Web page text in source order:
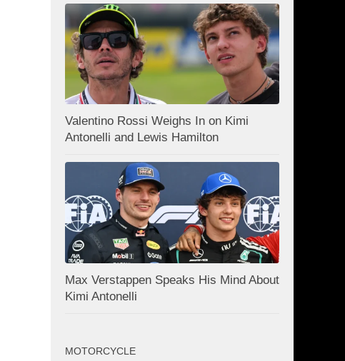
Valentino Rossi Weighs In on Kimi
Antonelli and Lewis Hamilton
Max Verstappen Speaks His Mind About
Kimi Antonelli
MOTORCYCLE